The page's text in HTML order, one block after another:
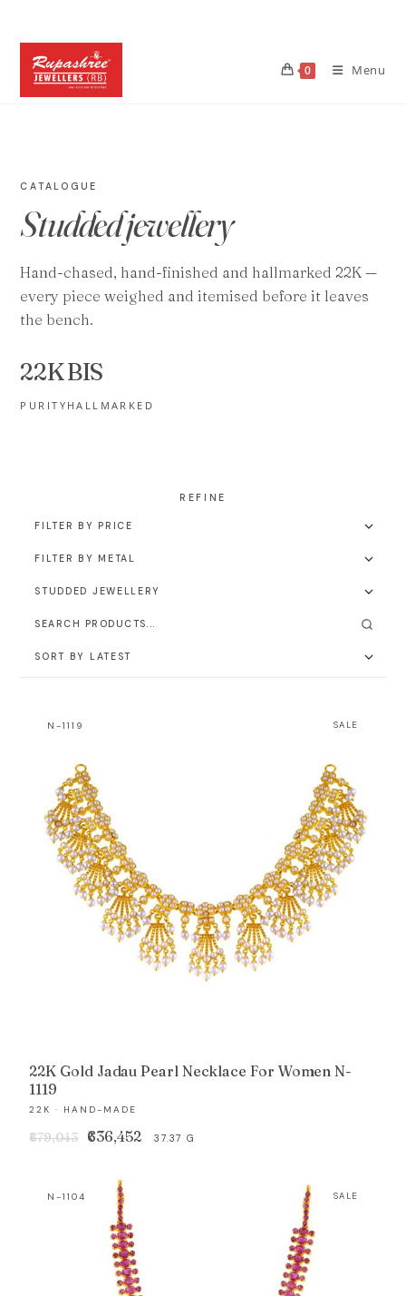
content
0 Menu
CATALOGUE
Studded jewellery
Hand-chased, hand-finished and hallmarked 22K —
every piece weighed and itemised before it leaves
the bench.
22K
PURITY
BIS
HALLMARKED
N-1119 SALE
22K Gold Jadau Pearl Necklace For Women N-
1119
22K · HAND-MADE
₹679,043
Original
₹679,043.
₹636,452 Current
37.37 G
N-1104 SALE